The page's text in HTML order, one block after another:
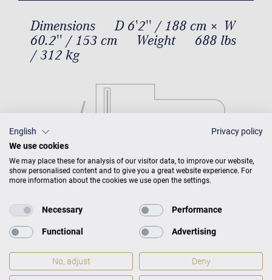
Dimensions
D 6'2'' / 188 cm × W
60.2'' / 153 cm
Weight
688 lbs
/ 312 kg
English
Privacy policy
We use cookies
We may place these for analysis of our visitor data, to improve our website,
show personalised content and to give you a great website experience. For
more information about the cookies we use open the settings.
Necessary Performance
Functional Advertising
No, adjust Deny